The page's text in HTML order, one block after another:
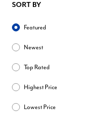
SORT BY
Sort ByFeatured
Newest
Top Rated
Highest Price
Lowest Price